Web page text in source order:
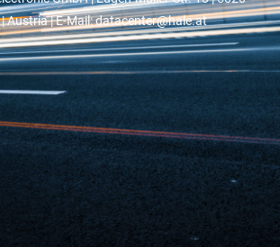
Austria | E-Mail: datacenter@hale.at